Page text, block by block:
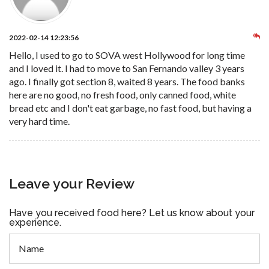
2022-02-14 12:23:56
Hello, I used to go to SOVA west Hollywood for long time
and I loved it. I had to move to San Fernando valley 3 years
ago. I finally got section 8, waited 8 years. The food banks
here are no good, no fresh food, only canned food, white
bread etc and I don't eat garbage, no fast food, but having a
very hard time.
Leave your Review
Have you received food here? Let us know about your
experience.